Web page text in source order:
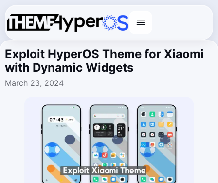
Menu
Exploit HyperOS Theme for Xiaomi
with Dynamic Widgets
March 23, 2024